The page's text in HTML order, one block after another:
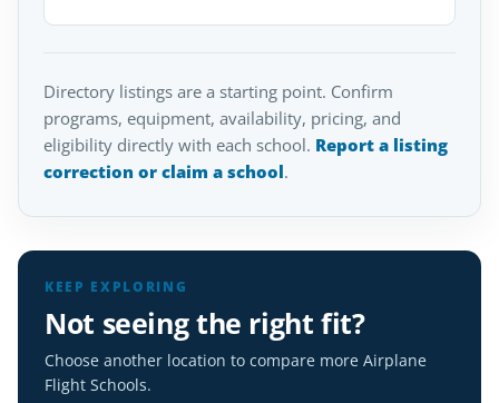
Directory listings are a starting point. Confirm
programs, equipment, availability, pricing, and
eligibility directly with each school. Report a listing
correction or claim a school.
KEEP EXPLORING
Not seeing the right fit?
Choose another location to compare more Airplane
Flight Schools.